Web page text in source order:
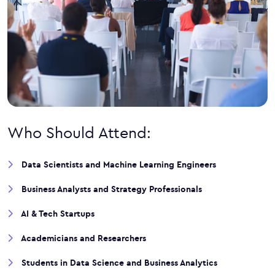
Who Should Attend:
Data Scientists and Machine Learning Engineers
Business Analysts and Strategy Professionals
AI & Tech Startups
Academicians and Researchers
Students in Data Science and Business Analytics